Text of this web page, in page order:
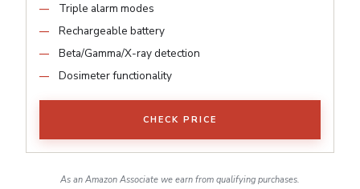
Triple alarm modes
Rechargeable battery
Beta/Gamma/X-ray detection
Dosimeter functionality
CHECK PRICE
As an Amazon Associate we earn from qualifying purchases.